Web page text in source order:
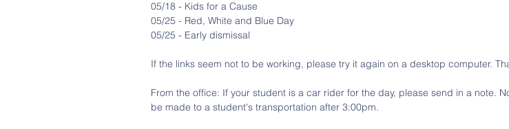
05/18 - Kids for a Cause
05/25 - Red, White and Blue Day
05/25 - Early dismissal
If the links seem not to be working, please try it again on a desktop computer.
From the office: If your student is a car rider for the day, please send in a note.
be made to a student's transportation after 3:00pm.